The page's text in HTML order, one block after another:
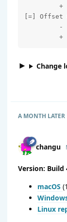
+
[=] Offset
-
+
Change
A MONTH LATER
changu
Version: Build
macOS
Linux